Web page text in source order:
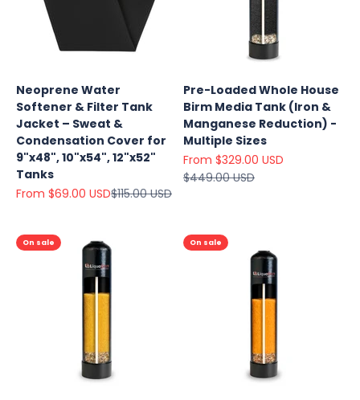
Neoprene Water
Softener & Filter Tank
Jacket – Sweat &
Condensation Cover for
9"x48", 10"x54", 12"x52"
Tanks
Sale price
From $69.00 USDRegular price
$115.00 USD
Pre-Loaded Whole House
Birm Media Tank (Iron &
Manganese Reduction) -
Multiple Sizes
Sale price
From $329.00 USD
Regular price
$449.00 USD
On sale On sale